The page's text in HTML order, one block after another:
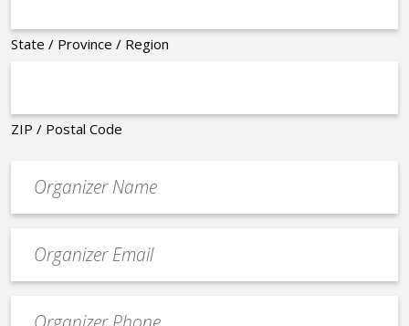
State / Province / Region
ZIP / Postal Code
contact
email